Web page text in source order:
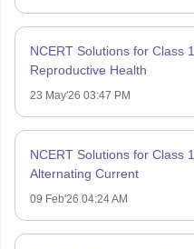
NCERT Solutions for Class
Reproductive Health
23 May'26 03:47 PM
NCERT Solutions for Class
Alternating Current
09 Feb'26 04:24 AM